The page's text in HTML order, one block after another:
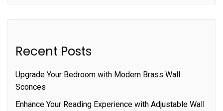
Recent Posts
Upgrade Your Bedroom with Modern Brass Wall
Sconces
Enhance Your Reading Experience with Adjustable Wall